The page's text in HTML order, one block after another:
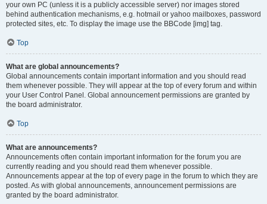
your own PC (unless it is a publicly accessible server) nor images stored
behind authentication mechanisms, e.g. hotmail or yahoo mailboxes, password
protected sites, etc. To display the image use the BBCode [img] tag.
Top
What are global announcements?
Global announcements contain important information and you should read
them whenever possible. They will appear at the top of every forum and within
your User Control Panel. Global announcement permissions are granted by
the board administrator.
Top
What are announcements?
Announcements often contain important information for the forum you are
currently reading and you should read them whenever possible.
Announcements appear at the top of every page in the forum to which they are
posted. As with global announcements, announcement permissions are
granted by the board administrator.